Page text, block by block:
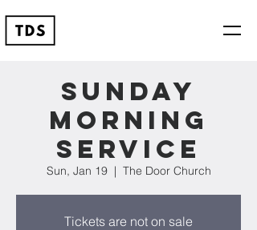
Sunday
Morning
Service
Sun, Jan 19
  |
The Door Church
Tickets are not on sale